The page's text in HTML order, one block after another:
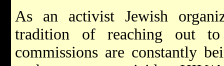
As an activist Jewish
tradition of reaching out
commissions are constantly